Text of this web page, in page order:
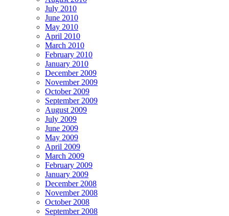
July 2010
June 2010
May 2010
April 2010
March 2010
February 2010
January 2010
December 2009
November 2009
October 2009
September 2009
August 2009
July 2009
June 2009
May 2009
April 2009
March 2009
February 2009
January 2009
December 2008
November 2008
October 2008
September 2008